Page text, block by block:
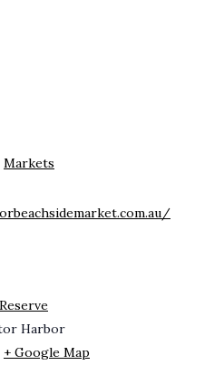
Markets
Harbor
+ Google Map